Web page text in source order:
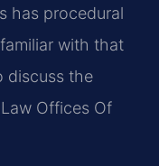
has procedural
with that
discuss the
Offices Of